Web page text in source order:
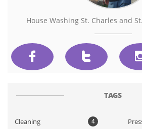
House Washing St. Charles and
 
TAGS
Cleaning 4